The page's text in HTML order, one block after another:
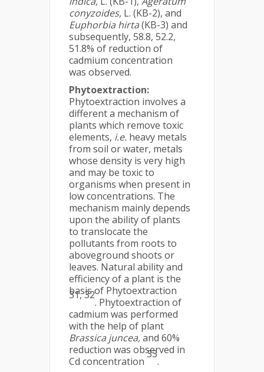
conyzoides, L. (KB-2), and
Euphorbia hirta(KB-3) and
subsequently, 58.8, 52.2,
51.8% of reduction of
cadmium concentration
was observed.
Phytoextraction:
Phytoextraction involves a
different a mechanism of
plants which remove toxic
elements, i.e. heavy metals
from soil or water, metals
whose density is very high
and may be toxic to
organisms when present in
low concentrations. The
mechanism mainly depends
upon the ability of plants
to translocate the
pollutants from roots to
aboveground shoots or
leaves. Natural ability and
efficiency of a plant is the
basis of Phytoextraction
31, 32
. Phytoextraction of
cadmium was performed
with the help of plant
Brassica juncea,and 60%
reduction was observed in
Cd concentration
33
.